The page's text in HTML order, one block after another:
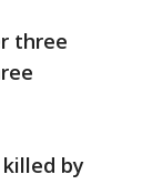
three
by